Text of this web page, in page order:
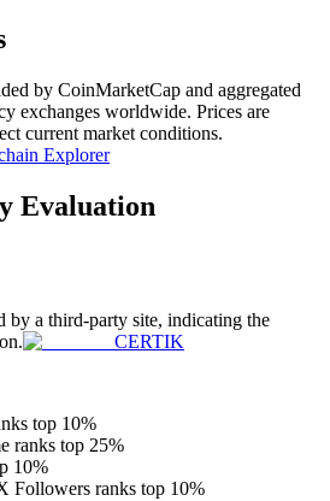
copy trading commissions
by CoinMarketCap and aggregated
exchanges worldwide. Prices are
current market conditions.
Explorer
Evaluation
by a third-party site, indicating the
CERTIK
top 10%
ranks top 25%
10%
Followers ranks top 10%